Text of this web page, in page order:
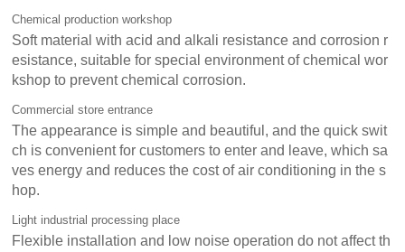
Chemical production workshop
Soft material with acid and alkali resistance and corrosion r
esistance, suitable for special environment of chemical wor
kshop to prevent chemical corrosion.
Commercial store entrance
The appearance is simple and beautiful, and the quick swit
ch is convenient for customers to enter and leave, which sa
ves energy and reduces the cost of air conditioning in the s
hop.
Light industrial processing place
Flexible installation and low noise operation do not affect th